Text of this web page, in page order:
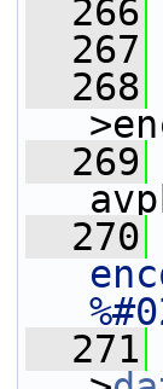
  266
  267
  268
  269
  270
  271